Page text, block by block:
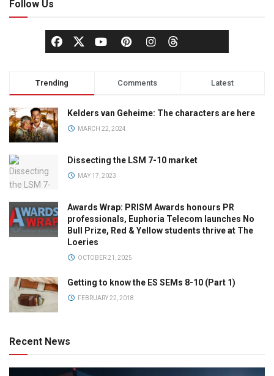
Follow Us
Trending Comments Latest
Kelders van Geheime: The characters are here
MARCH 22, 2024
Dissecting the LSM 7-10 market
MAY 17, 2023
Awards Wrap: PRISM Awards honours PR
professionals, Euphoria Telecom launches No
Bull Prize, Red & Yellow students thrive at The
Loeries
OCTOBER 21, 2025
Getting to know the ES SEMs 8-10 (Part 1)
FEBRUARY 22, 2018
Recent News